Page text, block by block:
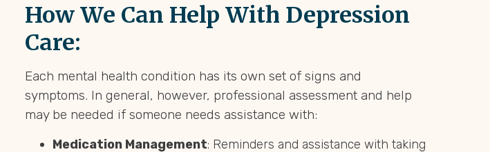
How We Can Help With Depression
Care:
Each mental health condition has its own set of signs and
symptoms. In general, however, professional assessment and help
may be needed if someone needs assistance with:
Medication Management: Reminders and assistance with taking